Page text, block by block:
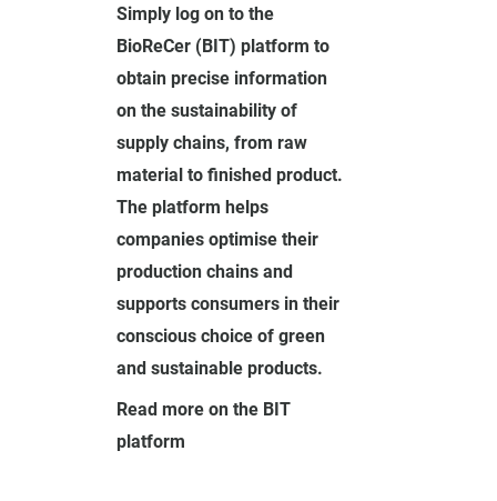
Simply log on to the
BioReCer (BIT) platform to
obtain precise information
on the sustainability of
supply chains, from raw
material to finished product.
The platform helps
companies optimise their
production chains and
supports consumers in their
conscious choice of green
and sustainable products.
Read more on the BIT
platform